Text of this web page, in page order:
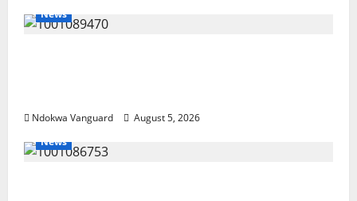
News
Ndokwa Vanguard
August 5, 2026
News